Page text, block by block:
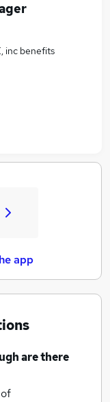
inc benefits
app
are there